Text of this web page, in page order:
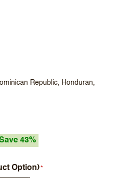
Republic, Honduran,
43%
Option)